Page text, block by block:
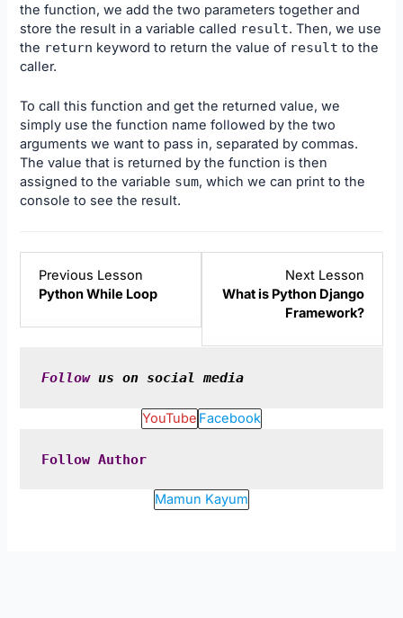
the function, we add the two parameters together and
store the result in a variable called result. Then, we use
the return keyword to return the value of result to the
caller.
To call this function and get the returned value, we
simply use the function name followed by the two
arguments we want to pass in, separated by commas.
The value that is returned by the function is then
assigned to the variable sum, which we can print to the
console to see the result.
Previous Lesson
Python While Loop
Flows.
Next Lesson
What is Python Django
Framework?
1
within
Follow us on social media
YouTube Facebook
Follow Author
Mamun Kayum